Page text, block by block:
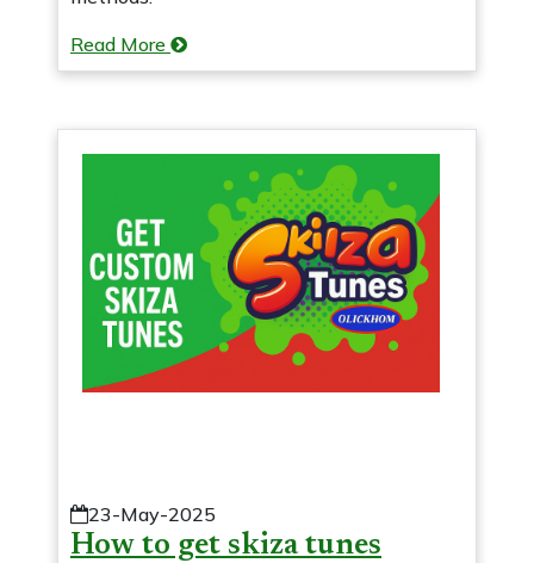
Read More
23-May-2025
How to get skiza tunes